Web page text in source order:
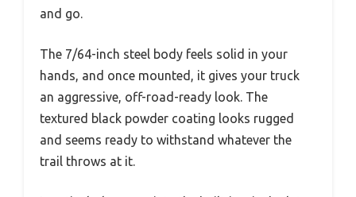
and go.
The 7/64-inch steel body feels solid in your
hands, and once mounted, it gives your truck
an aggressive, off-road-ready look. The
textured black powder coating looks rugged
and seems ready to withstand whatever the
trail throws at it.